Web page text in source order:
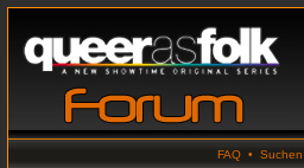
FAQ • Suchen